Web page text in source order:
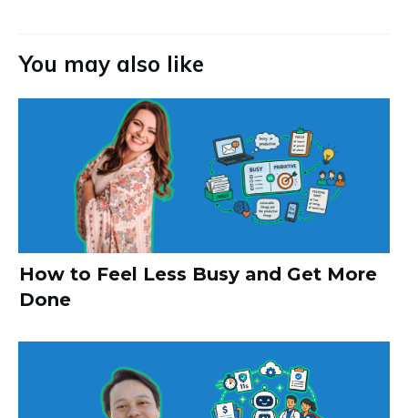
You may also like
How to Feel Less Busy and Get More
Done